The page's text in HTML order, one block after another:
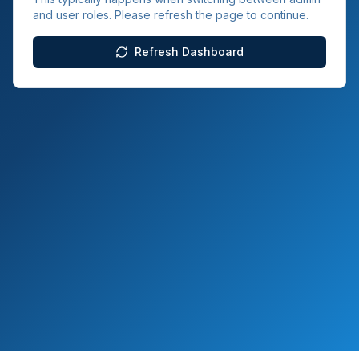
and user roles. Please refresh the page to continue.
Refresh Dashboard